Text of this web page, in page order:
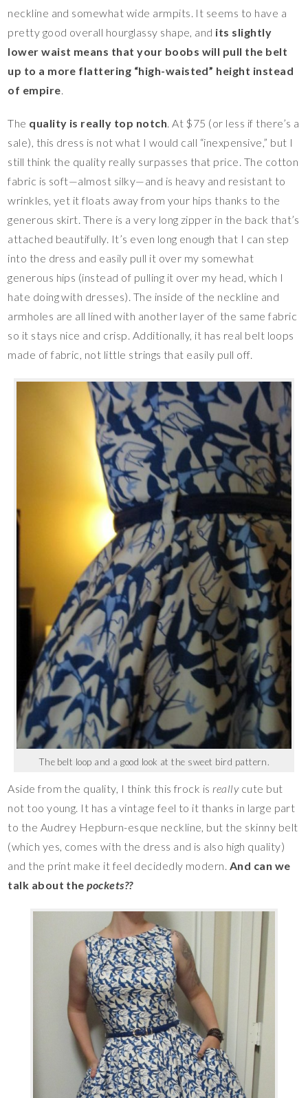
neckline and somewhat wide armpits. It seems to have a
pretty good overall hourglassy shape, and its slightly
lower waist means that your boobs will pull the belt
up to a more flattering “high-waisted” height instead
of empire.
The quality is really top notch. At $75 (or less if there’s a
sale), this dress is not what I would call “inexpensive,” but I
still think the quality really surpasses that price. The cotton
fabric is soft—almost silky—and is heavy and resistant to
wrinkles, yet it floats away from your hips thanks to the
generous skirt. There is a very long zipper in the back that’s
attached beautifully. It’s even long enough that I can step
into the dress and easily pull it over my somewhat
generous hips (instead of pulling it over my head, which I
hate doing with dresses). The inside of the neckline and
armholes are all lined with another layer of the same fabric
so it stays nice and crisp. Additionally, it has real belt loops
made of fabric, not little strings that easily pull off.
The belt loop and a good look at the sweet bird pattern.
Aside from the quality, I think this frock is reallycute but
not too young. It has a vintage feel to it thanks in large part
to the Audrey Hepburn-esque neckline, but the skinny belt
(which yes, comes with the dress and is also high quality)
and the print make it feel decidedly modern. And can we
talk about thepockets??